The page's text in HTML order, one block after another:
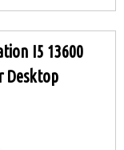
I5 13600
Desktop